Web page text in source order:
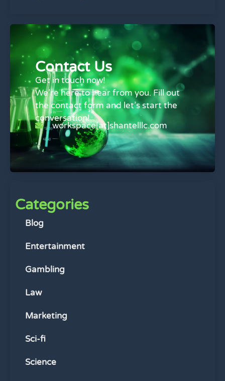
Contact Us
Get in touch now!
We’re here to hear from you. Fill out
the contact form and let’s start the
conversation!
workspace[at]shantelllc.com
Categories
Blog
Entertainment
Gambling
Law
Marketing
Sci-fi
Science